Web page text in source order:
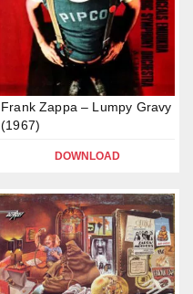
Frank Zappa – Lumpy Gravy
(1967)
DOWNLOAD